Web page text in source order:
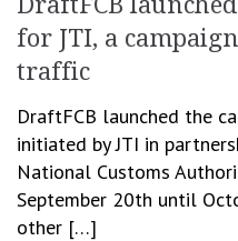
for JTI, a
traffic
DraftFCB launched the
initiated by JTI in
National Customs
September 20th until
other […]